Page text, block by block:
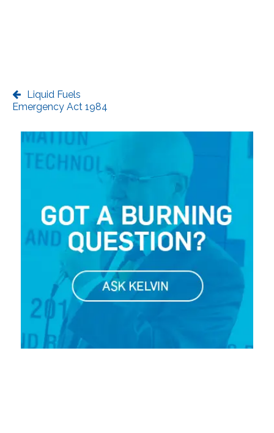
Liquid Fuels
Emergency Act 1984